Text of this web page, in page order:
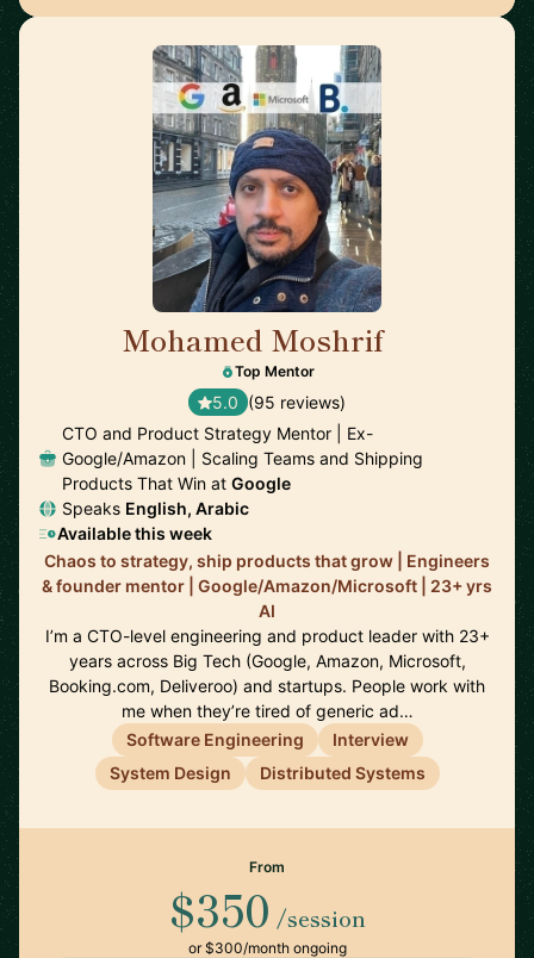
Mohamed Moshrif
Top Mentor
5.0 (95 reviews)
CTO and Product Strategy Mentor | Ex-
Google/Amazon | Scaling Teams and Shipping
Products That Win at Google
Speaks English, Arabic
Available this week
Chaos to strategy, ship products that grow | Engineers
& founder mentor | Google/Amazon/Microsoft | 23+ yrs
AI
I’m a CTO-level engineering and product leader with 23+
years across Big Tech (Google, Amazon, Microsoft,
Booking.com, Deliveroo) and startups. People work with
me when they’re tired of generic ad…
Software Engineering
Interview
System Design
Distributed Systems
From
$350 /session
or $300/month ongoing